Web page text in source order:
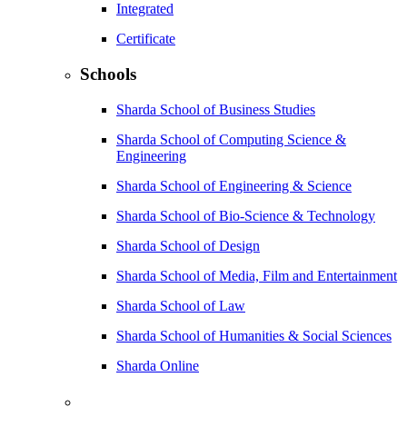
Integrated
Certificate
Schools
Sharda School of Business Studies
Sharda School of Computing Science &
Engineering
Sharda School of Engineering & Science
Sharda School of Bio-Science & Technology
Sharda School of Design
Sharda School of Media, Film and Entertainment
Sharda School of Law
Sharda School of Humanities & Social Sciences
Sharda Online